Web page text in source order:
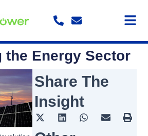
the Energy Sector
Share The
Insight